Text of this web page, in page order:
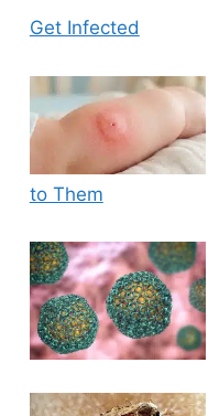
Get Infected
to Them